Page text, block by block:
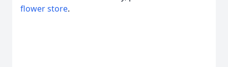
flower store.